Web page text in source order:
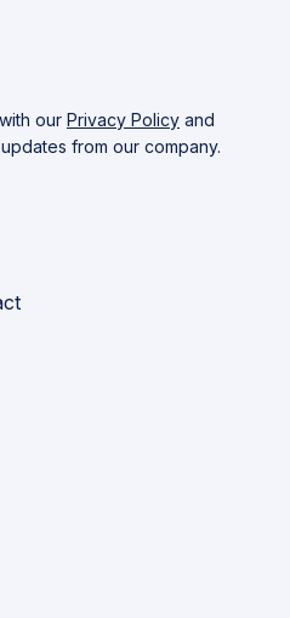
our Privacy Policy and
from our company.